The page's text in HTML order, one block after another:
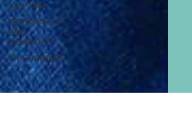
New Year
PREGNANCY
AND
NEWBORN
EISENHOWER